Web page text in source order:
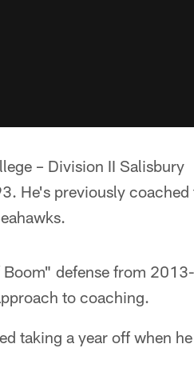
– Division II Salisbury
He's previously coached
Boom" defense from
to coaching.
taking a year off when